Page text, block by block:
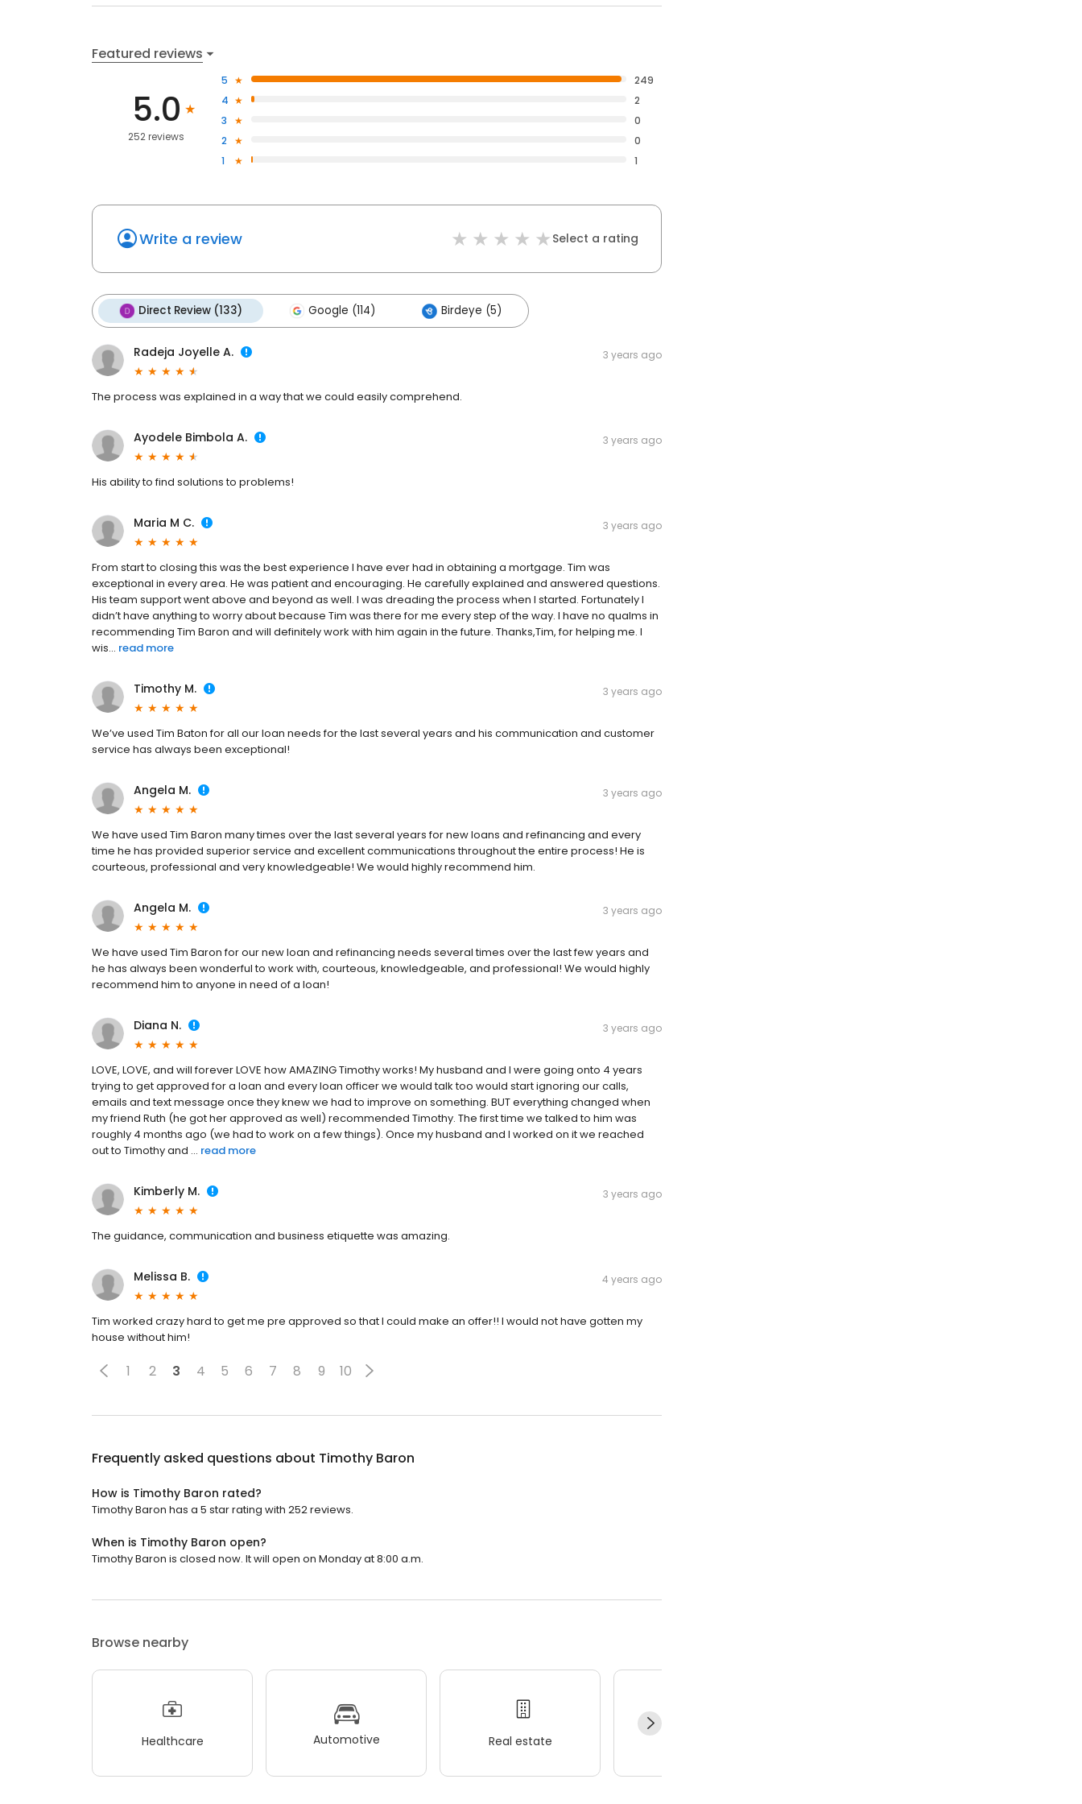
Featured reviews
5.0
252 reviews
5
249
4
2
3
0
2
0
1
1
Write a review Select a rating
Direct Review (133) Google (114) Birdeye (5)
Radeja Joyelle A. 3 years ago
The process was explained in a way that we could easily comprehend.
Ayodele Bimbola A. 3 years ago
His ability to find solutions to problems!
Maria M C. 3 years ago
From start to closing this was the best experience I have ever had in obtaining a mortgage. Tim was
exceptional in every area. He was patient and encouraging. He carefully explained and answered questions.
His team support went above and beyond as well. I was dreading the process when I started. Fortunately I
didn’t have anything to worry about because Tim was there for me every step of the way. I have no qualms in
recommending Tim Baron and will definitely work with him again in the future. Thanks,Tim, for helping me. I
wis... read more
Timothy M. 3 years ago
We’ve used Tim Baton for all our loan needs for the last several years and his communication and customer
service has always been exceptional!
Angela M. 3 years ago
We have used Tim Baron many times over the last several years for new loans and refinancing and every
time he has provided superior service and excellent communications throughout the entire process! He is
courteous, professional and very knowledgeable! We would highly recommend him.
Angela M. 3 years ago
We have used Tim Baron for our new loan and refinancing needs several times over the last few years and
he has always been wonderful to work with, courteous, knowledgeable, and professional! We would highly
recommend him to anyone in need of a loan!
Diana N. 3 years ago
LOVE, LOVE, and will forever LOVE how AMAZING Timothy works! My husband and I were going onto 4 years
trying to get approved for a loan and every loan officer we would talk too would start ignoring our calls,
emails and text message once they knew we had to improve on something. BUT everything changed when
my friend Ruth (he got her approved as well) recommended Timothy. The first time we talked to him was
roughly 4 months ago (we had to work on a few things). Once my husband and I worked on it we reached
out to Timothy and ... read more
Kimberly M. 3 years ago
The guidance, communication and business etiquette was amazing.
Melissa B. 4 years ago
Tim worked crazy hard to get me pre approved so that I could make an offer!! I would not have gotten my
house without him!
1 2 3 4 5 6 7 8 9 10
Frequently asked questions about Timothy Baron
How is Timothy Baron rated?
Timothy Baron has a 5 star rating with 252 reviews.
When is Timothy Baron open?
Timothy Baron is closed now. It will open on Monday at 8:00 a.m.
Browse nearby
Healthcare Automotive Real estate